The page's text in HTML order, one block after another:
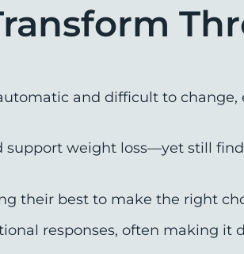
and difficult to
support weight loss—yet still
their best to make the right
responses, often making it